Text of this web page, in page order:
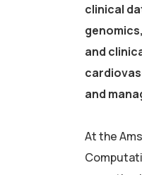
clinical
and
and
At the